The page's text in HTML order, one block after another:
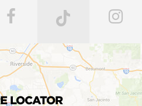
LOCATOR